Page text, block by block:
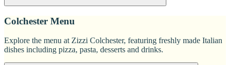
Colchester Menu
Explore the menu at Zizzi Colchester, featuring freshly made Italian
dishes including pizza, pasta, desserts and drinks.